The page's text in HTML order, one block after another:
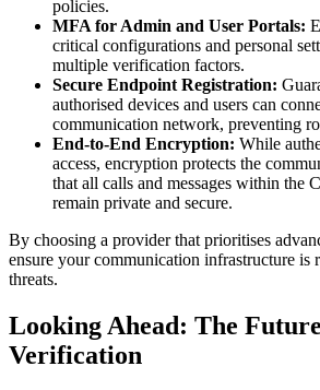
policies.
MFA for Admin and User Portals:
critical configurations and personal
multiple verification factors.
Secure Endpoint Registration:
authorised devices and users can
communication network, preventing
End-to-End Encryption: While
access, encryption protects the
that all calls and messages within the
remain private and secure.
By choosing a provider that prioritises
ensure your communication infrastructure is
threats.
Looking Ahead: The
Verification